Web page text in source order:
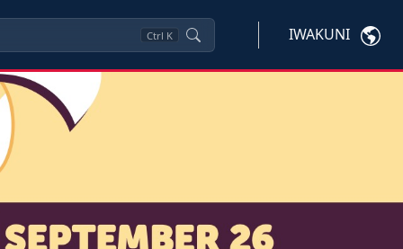
Ctrl K IWAKUNI